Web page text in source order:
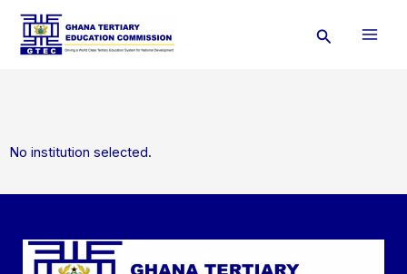
Skip
content
Search
No institution selected.